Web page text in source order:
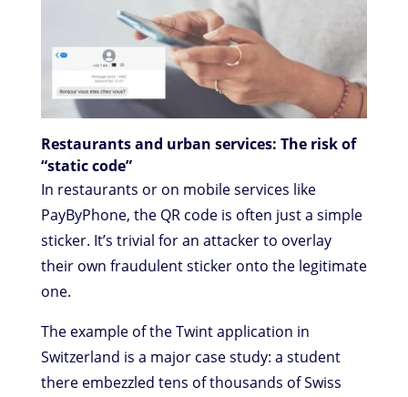
Restaurants and urban services: The risk of
“static code”
In restaurants or on mobile services like
PayByPhone, the QR code is often just a simple
sticker. It’s trivial for an attacker to overlay
their own fraudulent sticker onto the legitimate
one.
The example of the Twint application in
Switzerland is a major case study: a student
there embezzled tens of thousands of Swiss